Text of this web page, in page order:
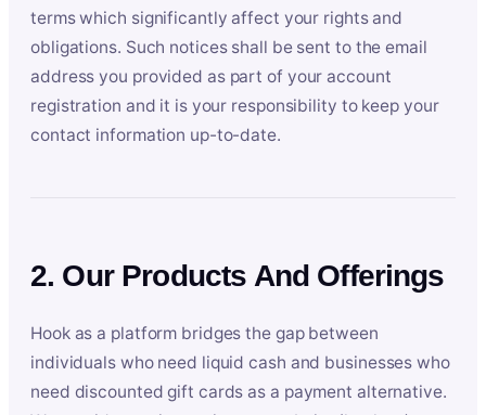
terms which significantly affect your rights and
obligations. Such notices shall be sent to the email
address you provided as part of your account
registration and it is your responsibility to keep your
contact information up-to-date.
2. Our Products And Offerings
Hook as a platform bridges the gap between
individuals who need liquid cash and businesses who
need discounted gift cards as a payment alternative.